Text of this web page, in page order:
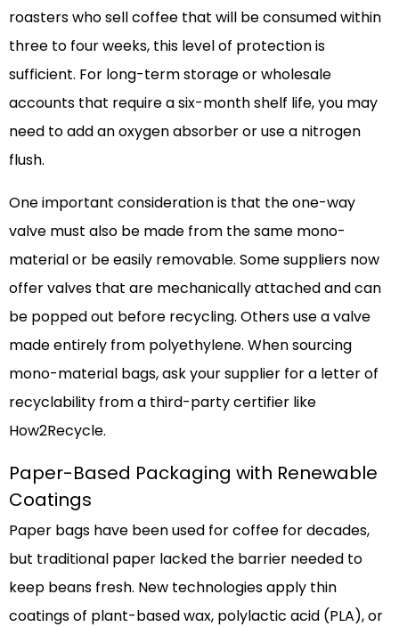
roasters who sell coffee that will be consumed within
three to four weeks, this level of protection is
sufficient. For long-term storage or wholesale
accounts that require a six-month shelf life, you may
need to add an oxygen absorber or use a nitrogen
flush.
One important consideration is that the one-way
valve must also be made from the same mono-
material or be easily removable. Some suppliers now
offer valves that are mechanically attached and can
be popped out before recycling. Others use a valve
made entirely from polyethylene. When sourcing
mono-material bags, ask your supplier for a letter of
recyclability from a third-party certifier like
How2Recycle.
Paper-Based Packaging with Renewable
Coatings
Paper bags have been used for coffee for decades,
but traditional paper lacked the barrier needed to
keep beans fresh. New technologies apply thin
coatings of plant-based wax, polylactic acid (PLA), or